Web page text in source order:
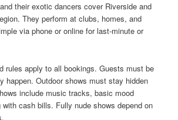
their exotic dancers cover Riverside and
They perform at clubs, homes, and
via phone or online for last-minute or
rules apply to all bookings. Guests must be
happen. Outdoor shows must stay hidden
include music tracks, basic mood
cash bills. Fully nude shows depend on